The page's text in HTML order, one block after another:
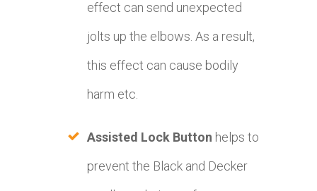
effect can send unexpected
jolts up the elbows. As a result,
this effect can cause bodily
harm etc.
Assisted Lock Button helps to
prevent the Black and Decker